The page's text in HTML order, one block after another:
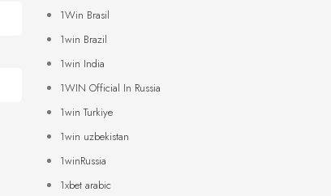
1Win Brasil
1win Brazil
1win India
1WIN Official In Russia
1win Turkiye
1win uzbekistan
1winRussia
1xbet arabic